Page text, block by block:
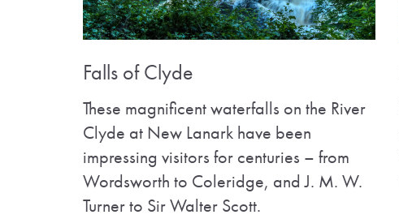
Falls of Clyde
These magnificent waterfalls on the River
Clyde at New Lanark have been
impressing visitors for centuries – from
Wordsworth to Coleridge, and J. M. W.
Turner to Sir Walter Scott.